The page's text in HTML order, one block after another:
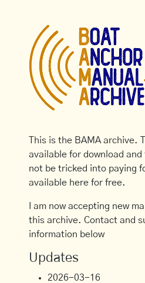
This is the BAMA archive.
available for download
not be tricked into paying
available here for free.
I am now accepting new
this archive. Contact and
information below
Updates
2026-03-16